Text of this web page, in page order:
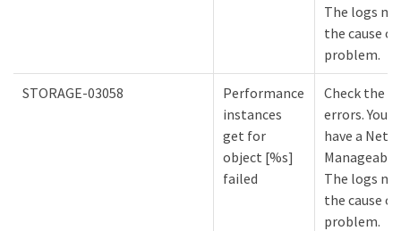
The logs
the cause
problem.
STORAGE-03058
Performance
instances
get for
object [%s]
failed
Check the
errors. You
have a
The logs
the cause
problem.